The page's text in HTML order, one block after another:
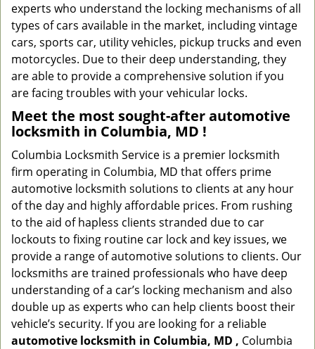
experts who understand the locking mechanisms of all
types of cars available in the market, including vintage
cars, sports car, utility vehicles, pickup trucks and even
motorcycles. Due to their deep understanding, they
are able to provide a comprehensive solution if you
are facing troubles with your vehicular locks.
Meet the most sought-afterautomotive
locksmith in Columbia, MD !
Columbia Locksmith Service is a premier locksmith
firm operating in Columbia, MD that offers prime
automotive locksmith solutions to clients at any hour
of the day and highly affordable prices. From rushing
to the aid of hapless clients stranded due to car
lockouts to fixing routine car lock and key issues, we
provide a range of automotive solutions to clients. Our
locksmiths are trained professionals who have deep
understanding of a car’s locking mechanism and also
double up as experts who can help clients boost their
vehicle’s security. If you are looking for a reliable
automotive locksmith in Columbia, MD , Columbia